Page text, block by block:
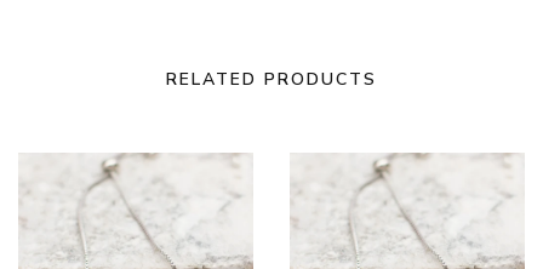
RELATED PRODUCTS